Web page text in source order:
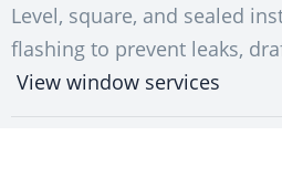
Level, square, and sealed
flashing to prevent leaks,
View window services